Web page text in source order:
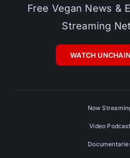
Free Vegan News &
Streaming
WATCH
Now
Video Podcast